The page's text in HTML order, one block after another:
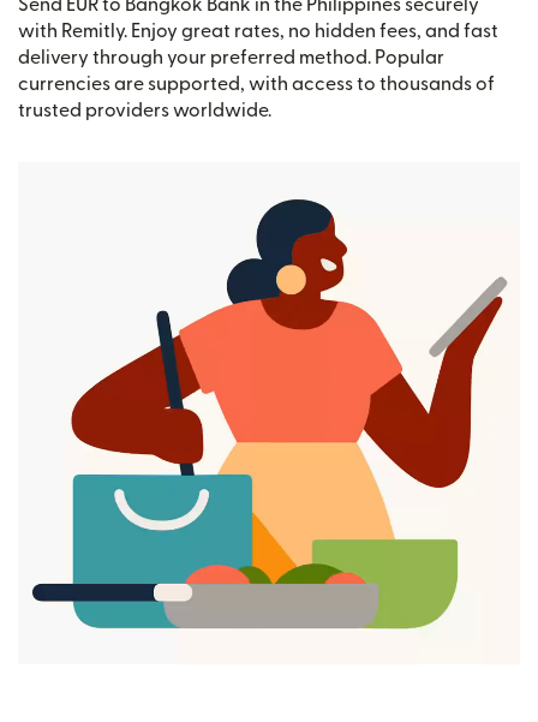
Send EUR to Bangkok Bank in the Philippines securely
with Remitly. Enjoy great rates, no hidden fees, and fast
delivery through your preferred method. Popular
currencies are supported, with access to thousands of
trusted providers worldwide.